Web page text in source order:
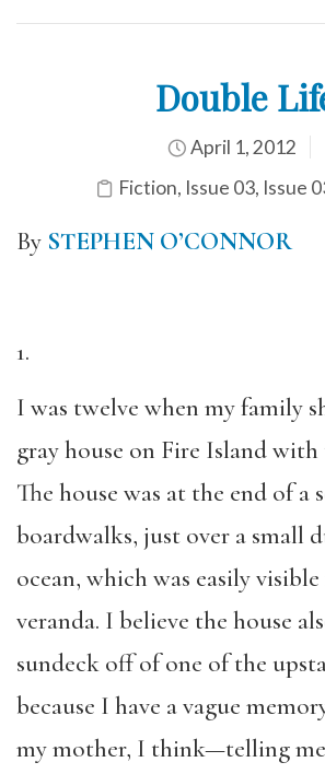
Double
April 1, 2012
Fiction, Issue 03, Issue
By STEPHEN O’CONNOR
1.
I was twelve when my family
gray house on Fire Island with
The house was at the end of a
boardwalks, just over a small
ocean, which was easily
veranda. I believe the house
sundeck off of one of the
because I have a vague
my mother, I think—telling